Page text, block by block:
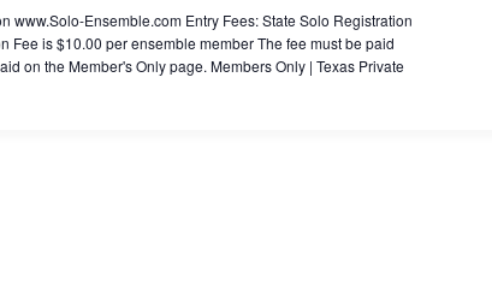
www.Solo-Ensemble.com Entry Fees: State Solo Registration
Fee is $10.00 per ensemble member The fee must be paid
on the Member's Only page. Members Only | Texas Private